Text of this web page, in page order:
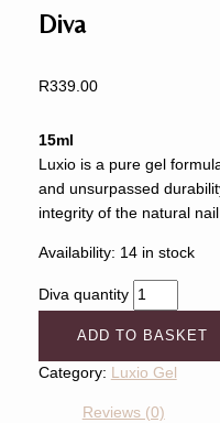
Diva
R339.00
15ml
Luxio is a pure gel
and unsurpassed
integrity of the natural
Availability: 14 in stock
Diva quantity
ADD TO BASKET
Category: Luxio Gel
Reviews (0)